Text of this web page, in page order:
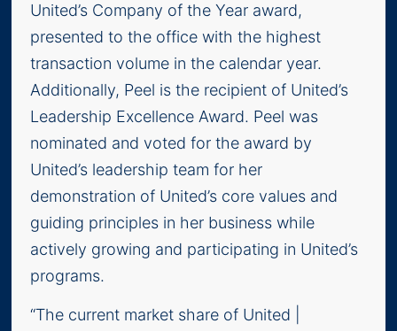
United’s Company of the Year award,
presented to the office with the highest
transaction volume in the calendar year.
Additionally, Peel is the recipient of United’s
Leadership Excellence Award. Peel was
nominated and voted for the award by
United’s leadership team for her
demonstration of United’s core values and
guiding principles in her business while
actively growing and participating in United’s
programs.
“The current market share of United |